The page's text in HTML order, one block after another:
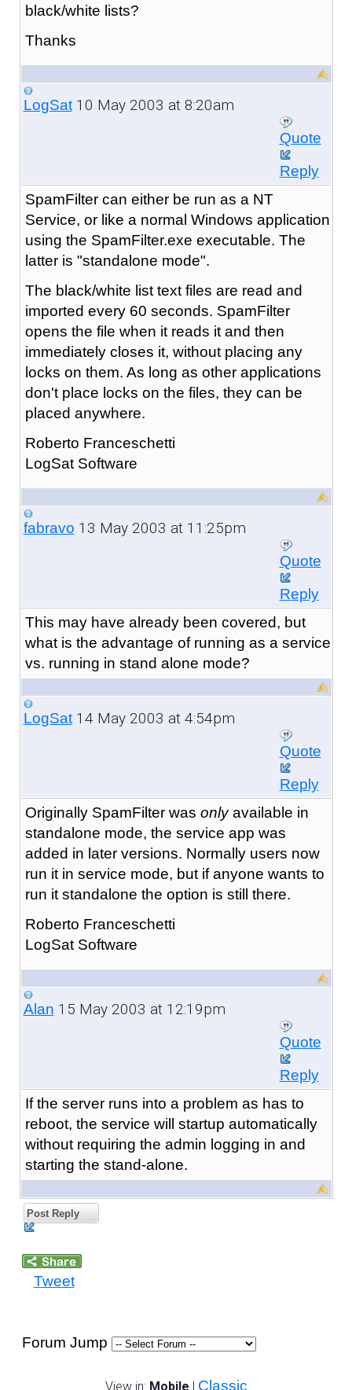
black/white lists?
Thanks
LogSat10 May 2003 at 8:20am
Quote
Reply
SpamFilter can either be run as a NT
Service, or like a normal Windows application
using the SpamFilter.exe executable. The
latter is "standalone mode".
The black/white list text files are read and
imported every 60 seconds. SpamFilter
opens the file when it reads it and then
immediately closes it, without placing any
locks on them. As long as other applications
don't place locks on the files, they can be
placed anywhere.
Roberto Franceschetti
LogSat Software
fabravo 13 May 2003 at 11:25pm
Quote
Reply
This may have already been covered, but
what is the advantage of running as a service
vs. running in stand alone mode?
LogSat14 May 2003 at 4:54pm
Quote
Reply
Originally SpamFilter was onlyavailable in
standalone mode, the service app was
added in later versions. Normally users now
run it in service mode, but if anyone wants to
run it standalone the option is still there.
Roberto Franceschetti
LogSat Software
Alan 15 May 2003 at 12:19pm
Quote
Reply
If the server runs into a problem as has to
reboot, the service will startup automatically
without requiring the admin logging in and
starting the stand-alone.
Post Reply
Tweet
Forum Jump
View in: Mobile | Classic